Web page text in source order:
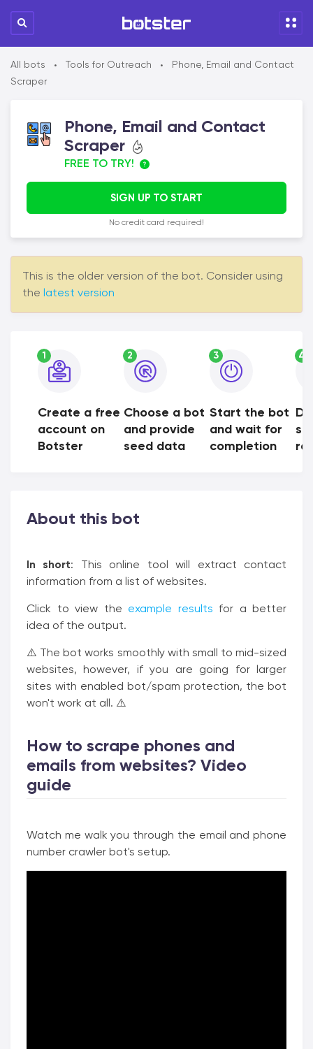
All bots • Tools for Outreach •
Phone, Email and Contact
Scraper
Phone, Email and Contact
Scraper
FREE TO TRY!
SIGN UP TO START
No credit card required!
This is the older version of the bot. Consider using
the latest version
1
Create a free
account on
Botster
2
Choose a bot
and provide
seed data
3
Start the bot
and wait for
completion
4
About this bot
In short: This online tool will extract contact
information from a list of websites.
Click to view the example results for a better
idea of the output.
⚠️ The bot works smoothly with small to mid-sized
websites, however, if you are going for larger
sites with enabled bot/spam protection, the bot
won't work at all. ⚠️
How to scrape phones and
emails from websites? Video
guide
Watch me walk you through the email and phone
number crawler bot's setup.